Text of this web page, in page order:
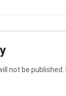
not be published.